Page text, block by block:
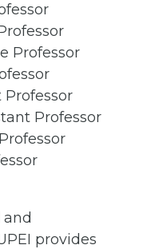
Professor
Professor
Professor
provides